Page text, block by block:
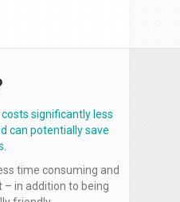
significantly less
can potentially save
time consuming and
– in addition to being